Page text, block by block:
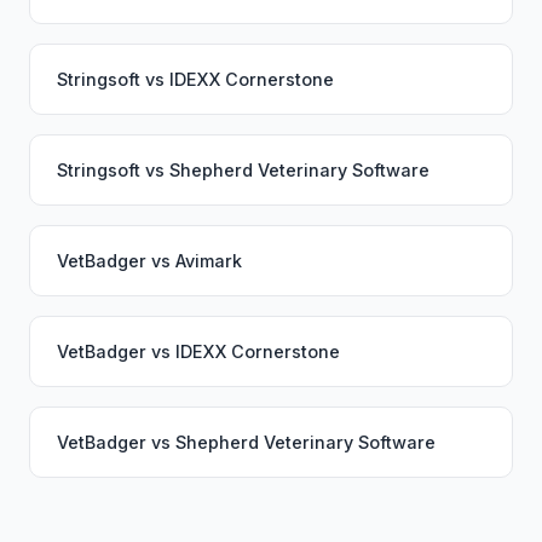
Stringsoft vs IDEXX Cornerstone
Stringsoft vs Shepherd Veterinary Software
VetBadger vs Avimark
VetBadger vs IDEXX Cornerstone
VetBadger vs Shepherd Veterinary Software